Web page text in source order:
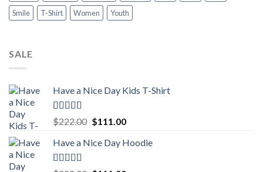
Smile
T-Shirt Women Youth
SALE
Have a Nice Day Kids T-Shirt
Rated5.00
out of 5
$222.00 Original
was:
$111.00Current
is:
Have a Nice Day Hoodie